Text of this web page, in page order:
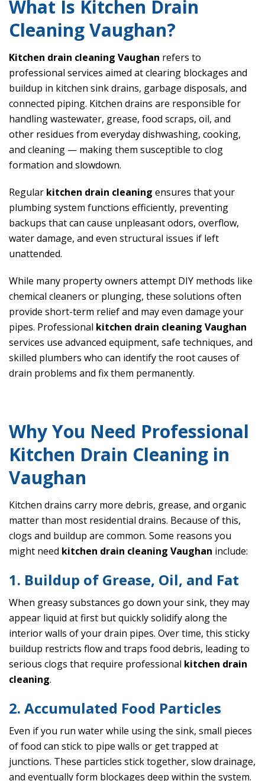
What Is Kitchen Drain
Cleaning Vaughan?
Kitchen drain cleaning Vaughan refers to
professional services aimed at clearing blockages and
buildup in kitchen sink drains, garbage disposals, and
connected piping. Kitchen drains are responsible for
handling wastewater, grease, food scraps, oil, and
other residues from everyday dishwashing, cooking,
and cleaning — making them susceptible to clog
formation and slowdown.
Regular kitchen drain cleaning ensures that your
plumbing system functions efficiently, preventing
backups that can cause unpleasant odors, overflow,
water damage, and even structural issues if left
unattended.
While many property owners attempt DIY methods like
chemical cleaners or plunging, these solutions often
provide short-term relief and may even damage your
pipes. Professional kitchen drain cleaning Vaughan
services use advanced equipment, safe techniques, and
skilled plumbers who can identify the root causes of
drain problems and fix them permanently.
Why You Need Professional
Kitchen Drain Cleaning in
Vaughan
Kitchen drains carry more debris, grease, and organic
matter than most residential drains. Because of this,
clogs and buildup are common. Some reasons you
might need kitchen drain cleaning Vaughan include:
1. Buildup of Grease, Oil, and Fat
When greasy substances go down your sink, they may
appear liquid at first but quickly solidify along the
interior walls of your drain pipes. Over time, this sticky
buildup restricts flow and traps food debris, leading to
serious clogs that require professional kitchen drain
cleaning.
2. Accumulated Food Particles
Even if you run water while using the sink, small pieces
of food can stick to pipe walls or get trapped at
junctions. These particles stick together, slow drainage,
and eventually form blockages deep within the system.